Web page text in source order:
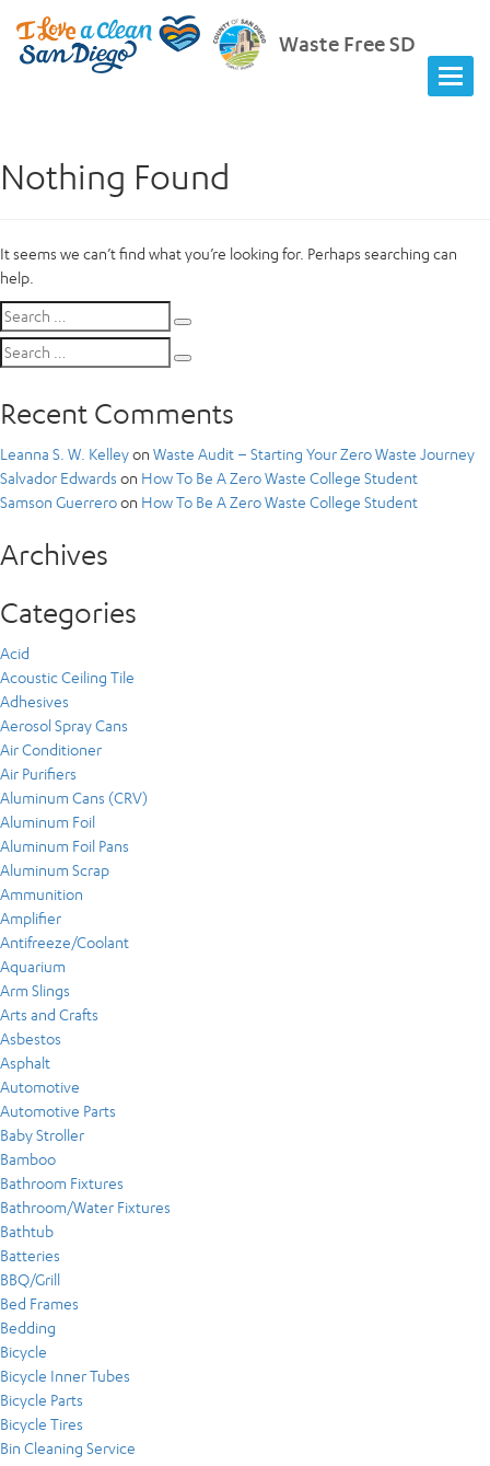
Waste Free SD
Nothing Found
It seems we can’t find what you’re looking for. Perhaps searching can
help.
Search
for:
Search
for:
Recent Comments
Leanna S. W. Kelleyon Waste Audit – Starting Your Zero Waste Journey
Salvador Edwards on How To Be A Zero Waste College Student
Samson Guerreroon How To Be A Zero Waste College Student
Archives
Categories
Acid
Acoustic Ceiling Tile
Adhesives
Aerosol Spray Cans
Air Conditioner
Air Purifiers
Aluminum Cans (CRV)
Aluminum Foil
Aluminum Foil Pans
Aluminum Scrap
Ammunition
Amplifier
Antifreeze/Coolant
Aquarium
Arm Slings
Arts and Crafts
Asbestos
Asphalt
Automotive
Automotive Parts
Baby Stroller
Bamboo
Bathroom Fixtures
Bathroom/Water Fixtures
Bathtub
Batteries
BBQ/Grill
Bed Frames
Bedding
Bicycle
Bicycle Inner Tubes
Bicycle Parts
Bicycle Tires
Bin Cleaning Service